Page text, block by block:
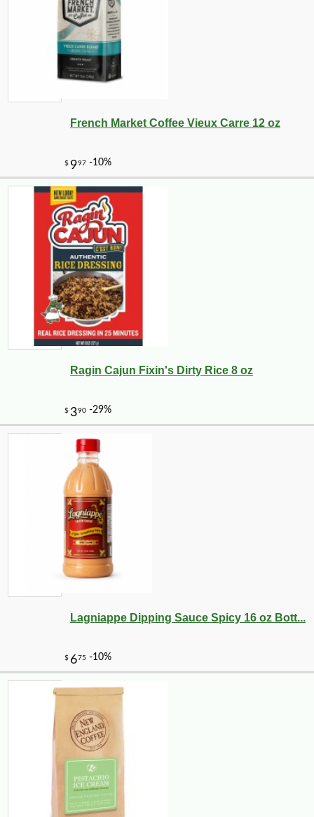
$17 50
$ 35
French Market Coffee Vieux Carre 12 oz
Ragin Cajun Fixin's Dirty Rice 8 oz
Lagniappe Dipping Sauce Spicy 16 oz Bott...